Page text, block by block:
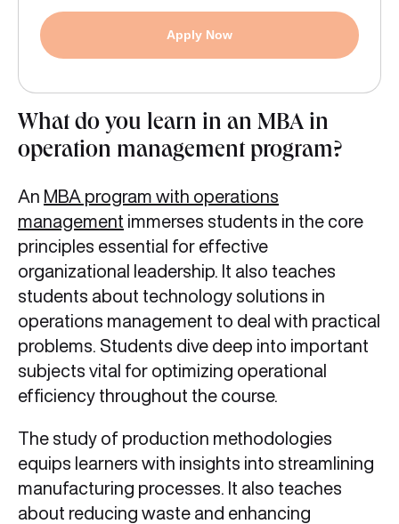
Apply Now
What do you learn in an MBA in
operation management program?
An MBA program with operations
management immerses students in the core
principles essential for effective
organizational leadership. It also teaches
students about technology solutions in
operations management to deal with practical
problems. Students dive deep into important
subjects vital for optimizing operational
efficiency throughout the course.
The study of production methodologies
equips learners with insights into streamlining
manufacturing processes. It also teaches
about reducing waste and enhancing